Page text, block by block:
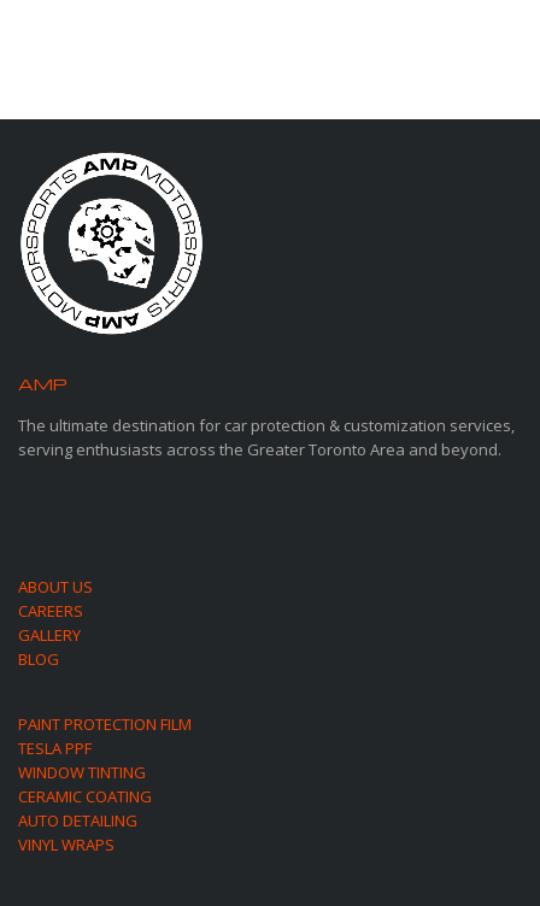
AMP
The ultimate destination for car protection & customization services,
serving enthusiasts across the Greater Toronto Area and beyond.
ABOUT US
CAREERS
GALLERY
BLOG
PAINT PROTECTION FILM
TESLA PPF
WINDOW TINTING
CERAMIC COATING
AUTO DETAILING
VINYL WRAPS